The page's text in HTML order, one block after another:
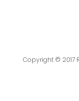
Copyright © 2017